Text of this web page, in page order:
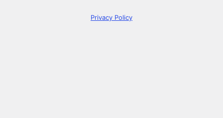
Privacy Policy